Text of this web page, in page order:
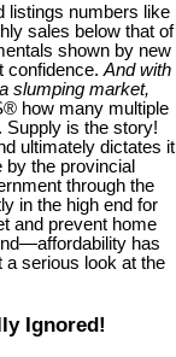
listings numbers like
sales below that of
shown by new
confidence. And with
slumping market,
how many multiple
Supply is the story!
ultimately dictates it
the provincial
through the
in the high end for
and prevent home
has
a serious look at the
Ignored!